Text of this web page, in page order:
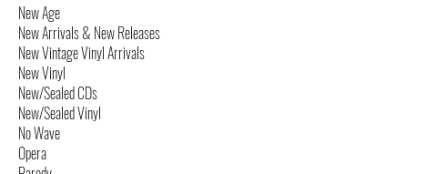
New Age
New Arrivals & New Releases
New Vintage Vinyl Arrivals
New Vinyl
New/Sealed CDs
New/Sealed Vinyl
No Wave
Opera